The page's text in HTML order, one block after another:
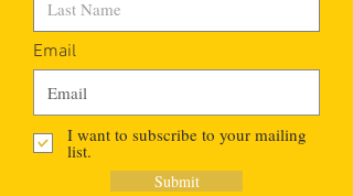
Email
I want to subscribe to your mailing
list.
Submit